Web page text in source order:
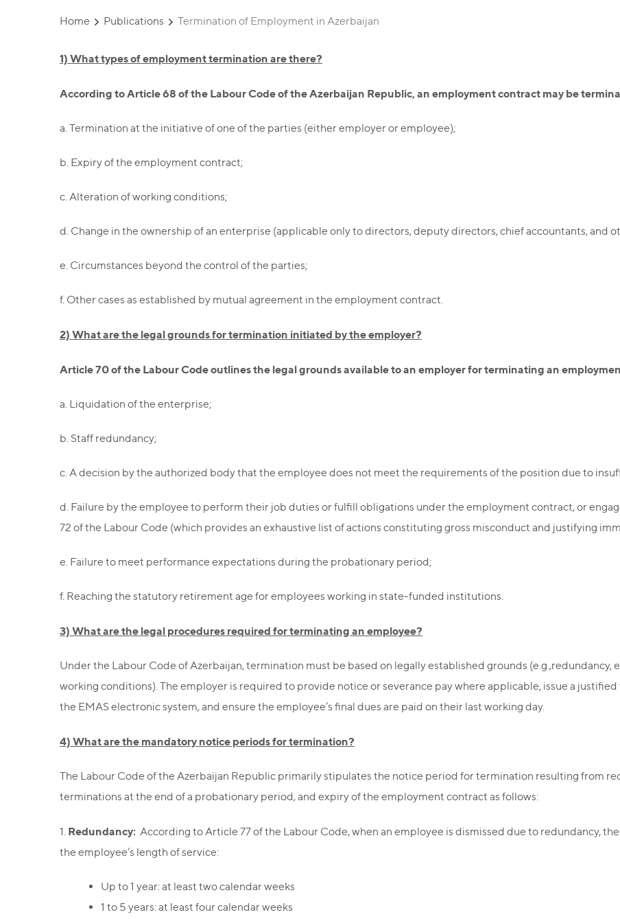
Home Publications Termination of Employment in Azerbaijan
1) What types of employment termination are there?
According to Article 68 of the Labour Code of the Azerbaijan Republic, an employment contract may be
a. Termination at the initiative of one of the parties (either employer or employee);
b. Expiry of the employment contract;
c. Alteration of working conditions;
d. Change in the ownership of an enterprise (applicable only to directors, deputy directors, chief accountants, and
e. Circumstances beyond the control of the parties;
f. Other cases as established by mutual agreement in the employment contract.
2) What are the legal grounds for termination initiated by the employer?
Article 70 of the Labour Code outlines the legal grounds available to an employer for terminating an
a. Liquidation of the enterprise;
b. Staff redundancy;
c. A decision by the authorized body that the employee does not meet the requirements of the position due to
d. Failure by the employee to perform their job duties or fulfill obligations under the employment contract, or
72 of the Labour Code (which provides an exhaustive list of actions constituting gross misconduct and justifying
e. Failure to meet performance expectations during the probationary period;
f. Reaching the statutory retirement age for employees working in state-funded institutions.
3) What are the legal procedures required for terminating an employee?
Under the Labour Code of Azerbaijan, termination must be based on legally established grounds
working conditions). The employer is required to provide notice or severance pay where applicable, issue a
the EMAS electronic system, and ensure the employee’s final dues are paid on their last working day.
4) What are the mandatory notice periods for termination?
The Labour Code of the Azerbaijan Republic primarily stipulates the notice period for termination resulting from
terminations at the end of a probationary period, and expiry of the employment contract as follows:
1. Redundancy: According to Article 77 of the Labour Code, when an employee is dismissed due to redundancy,
the employee’s length of service:
Up to 1 year: at least two calendar weeks
1 to 5 years: at least four calendar weeks